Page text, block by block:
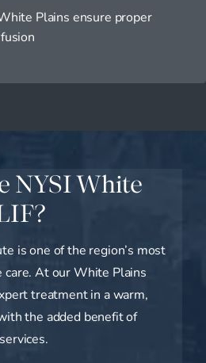
Plains ensure proper
NYSI White
is one of the region’s most
care. At our White Plains
treatment in a warm,
the added benefit of